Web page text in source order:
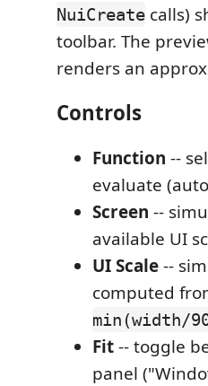
NuiCreate calls)
toolbar. The
renders an
Controls
Function --
evaluate
Screen --
available UI
UI Scale--
computed
min(width/
Fit-- toggle
panel